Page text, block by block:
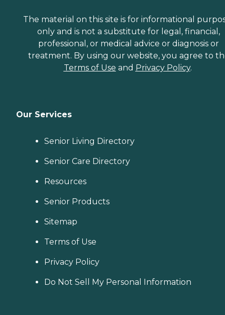
The material on this site is for informational
only and is not a substitute for legal, financial,
professional, or medical advice or diagnosis or
treatment. By using our website, you agree to
Terms of Use and Privacy Policy.
Our Services
Senior Living Directory
Senior Care Directory
Resources
Senior Products
Sitemap
Terms of Use
Privacy Policy
Do Not Sell My Personal Information